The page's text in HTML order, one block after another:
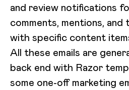
and review notifications
comments, mentions,
with specific content
All these emails are
back end with Razor
some one-off marketing